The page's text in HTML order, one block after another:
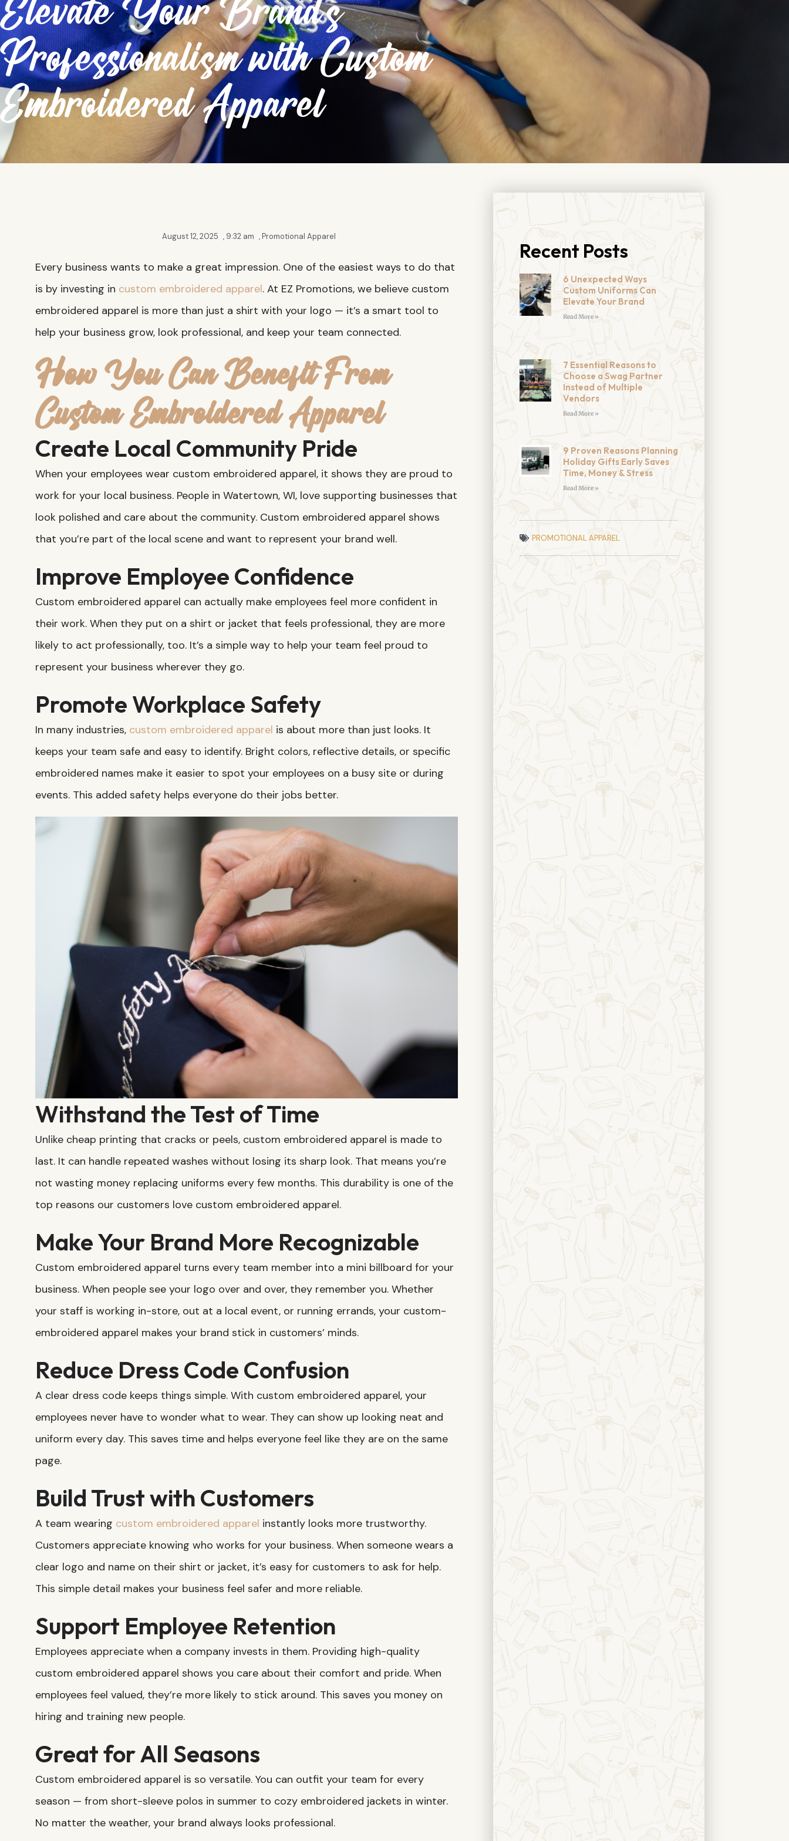
Professionalism with Custom
Embroidered Apparel
August 12, 2025 , 9:32 am ,Promotional Apparel
Every business wants to make a great impression. One of the easiest ways to do that
is by investing in custom embroidered apparel. At EZ Promotions, we believe custom
embroidered apparel is more than just a shirt with your logo — it’s a smart tool to
help your business grow, look professional, and keep your team connected.
How You Can Benefit From
Custom Embroidered Apparel
Create Local Community Pride
When your employees wear custom embroidered apparel, it shows they are proud to
work for your local business. People in Watertown, WI, love supporting businesses that
look polished and care about the community. Custom embroidered apparel shows
that you’re part of the local scene and want to represent your brand well.
Improve Employee Confidence
Custom embroidered apparel can actually make employees feel more confident in
their work. When they put on a shirt or jacket that feels professional, they are more
likely to act professionally, too. It’s a simple way to help your team feel proud to
represent your business wherever they go.
Promote Workplace Safety
In many industries, custom embroidered apparel is about more than just looks. It
keeps your team safe and easy to identify. Bright colors, reflective details, or specific
embroidered names make it easier to spot your employees on a busy site or during
events. This added safety helps everyone do their jobs better.
Withstand the Test of Time
Unlike cheap printing that cracks or peels, custom embroidered apparel is made to
last. It can handle repeated washes without losing its sharp look. That means you’re
not wasting money replacing uniforms every few months. This durability is one of the
top reasons our customers love custom embroidered apparel.
Make Your Brand More Recognizable
Custom embroidered apparel turns every team member into a mini billboard for your
business. When people see your logo over and over, they remember you. Whether
your staff is working in-store, out at a local event, or running errands, your custom-
embroidered apparel makes your brand stick in customers’ minds.
Reduce Dress Code Confusion
A clear dress code keeps things simple. With custom embroidered apparel, your
employees never have to wonder what to wear. They can show up looking neat and
uniform every day. This saves time and helps everyone feel like they are on the same
page.
Build Trust with Customers
A team wearing custom embroidered apparel instantly looks more trustworthy.
Customers appreciate knowing who works for your business. When someone wears a
clear logo and name on their shirt or jacket, it’s easy for customers to ask for help.
This simple detail makes your business feel safer and more reliable.
Support Employee Retention
Employees appreciate when a company invests in them. Providing high-quality
custom embroidered apparel shows you care about their comfort and pride. When
employees feel valued, they’re more likely to stick around. This saves you money on
hiring and training new people.
Great for All Seasons
Custom embroidered apparel is so versatile. You can outfit your team for every
season — from short-sleeve polos in summer to cozy embroidered jackets in winter.
No matter the weather, your brand always looks professional.
Recent Posts
6 Unexpected Ways
Custom Uniforms Can
Elevate Your Brand
Read More »
7 Essential Reasons to
Choose a Swag Partner
Instead of Multiple
Vendors
Read More »
9 Proven Reasons Planning
Holiday Gifts Early Saves
Time, Money & Stress
Read More »
PROMOTIONAL APPAREL